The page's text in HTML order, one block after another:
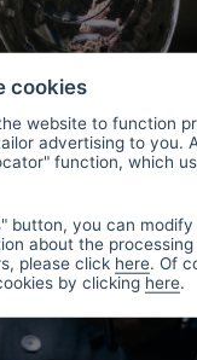
cookies
website to function
advertising to you.
function, which
button, you can
about the
please click here. Of
by clicking here.